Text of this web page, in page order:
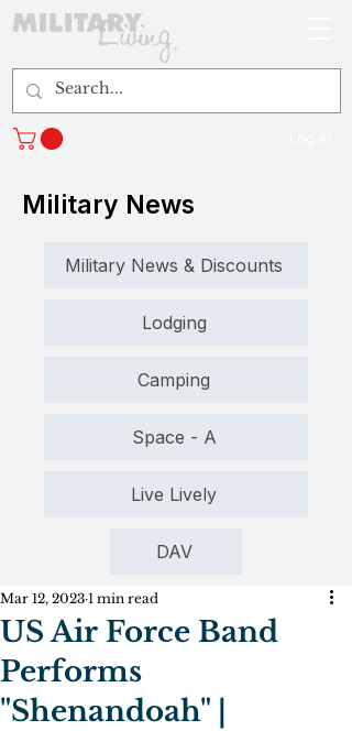
Military News
Military News & Discounts
Lodging
Camping
Space - A
Live Lively
DAV
US Air Force Band
Performs
"Shenandoah" |
Mar 12, 2023 1 min read